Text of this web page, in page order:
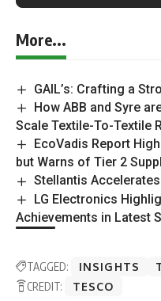
More...
GAIL’s: Crafting a
How ABB and Syre
Scale Textile-To-Textile
EcoVadis Report
but Warns of Tier 2
Stellantis
LG Electronics
Achievements in Latest
TAGGED: INSIGHTS
CREDIT:
TESCO